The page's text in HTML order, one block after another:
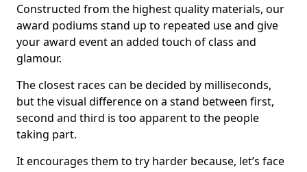
Constructed from the highest quality materials, our
award podiums stand up to repeated use and give
your award event an added touch of class and
glamour.
The closest races can be decided by milliseconds,
but the visual difference on a stand between first,
second and third is too apparent to the people
taking part.
It encourages them to try harder because, let’s face